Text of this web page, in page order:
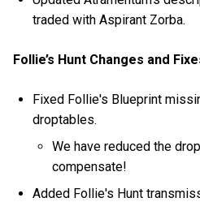
traded with Aspirant Zorba.
Follie’s Hunt Changes and
Fixed Follie's Blueprint
droptables.
We have reduced the
compensate!
Added Follie's Hunt